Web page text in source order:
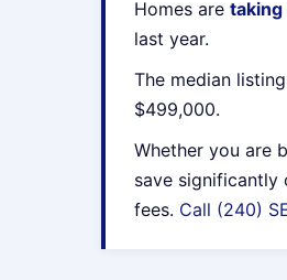
Homes are taking
last year.
The median
$499,000.
Whether you are
save
fees. Call (240)